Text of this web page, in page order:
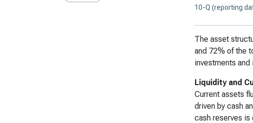
10-Q (reporting
The asset
and 72% of the
investments
Liquidity and
Current assets
driven by cash
cash reserves